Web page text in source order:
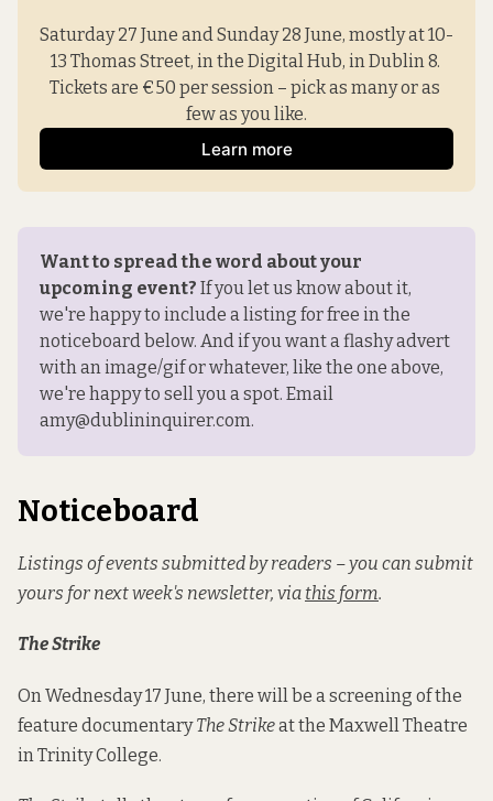
Saturday 27 June and Sunday 28 June, mostly at 10-
13 Thomas Street, in the Digital Hub, in Dublin 8.
Tickets are €50 per session – pick as many or as
few as you like.
Learn more
Want to spread the word about your
upcoming event? If you let us know about it,
we're happy to include a listing for free in the
noticeboard below. And if you want a flashy advert
with an image/gif or whatever, like the one above,
we're happy to sell you a spot. Email
amy@dublininquirer.com.
Noticeboard
Listings of events submitted by readers – you can submit
yours for next week's newsletter, viathis form.
The Strike
On Wednesday 17 June, there will be a screening of the
feature documentaryThe Strikeat the Maxwell Theatre
in Trinity College.